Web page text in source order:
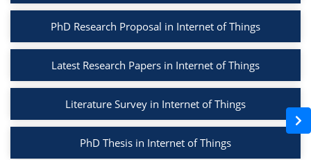
PhD Research Proposal in Internet of Things
Latest Research Papers in Internet of Things
Literature Survey in Internet of Things
PhD Thesis in Internet of Things